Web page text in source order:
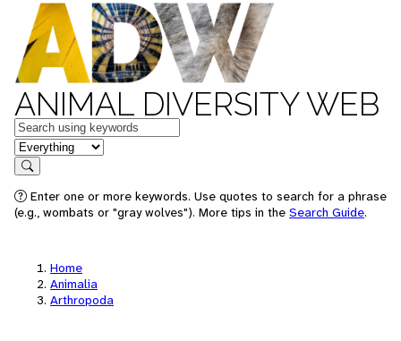
ANIMAL DIVERSITY WEB
Keywords
in feature
Search
Enter one or more keywords. Use quotes to search for a phrase
(e.g., wombats or "gray wolves"). More tips in the Search Guide.
Home
Animalia
Arthropoda